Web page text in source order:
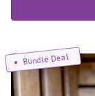
Bundle Deal